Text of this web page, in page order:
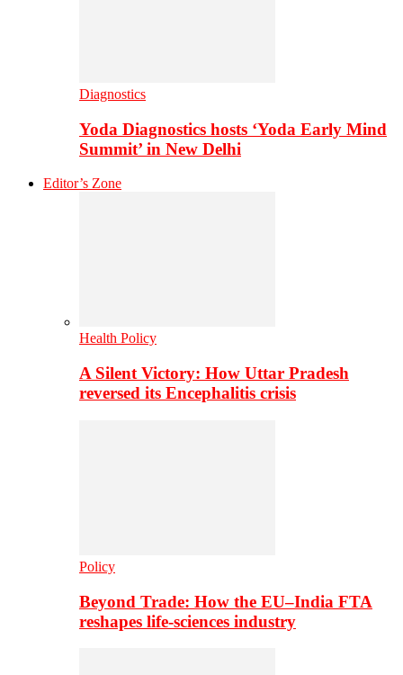
Diagnostics
Yoda Diagnostics hosts ‘Yoda Early Mind
Summit’ in New Delhi
Editor’s Zone
Health Policy
A Silent Victory: How Uttar Pradesh
reversed its Encephalitis crisis
Policy
Beyond Trade: How the EU–India FTA
reshapes life-sciences industry